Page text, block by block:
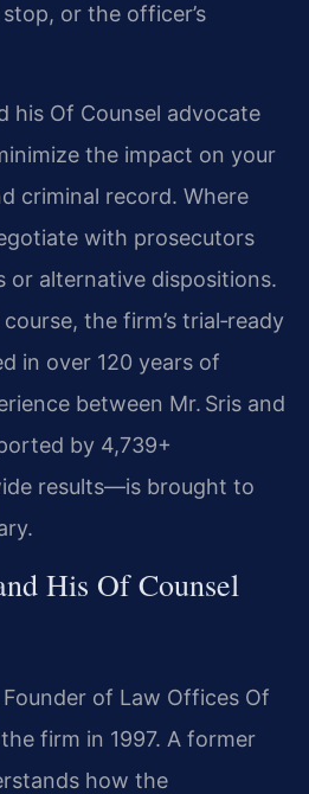
or the officer’s
his Of Counsel advocate
the impact on your
criminal record. Where
with prosecutors
or alternative dispositions.
the firm’s trial‑ready
in over 120 years of
between Mr. Sris and
by 4,739+
results—is brought to
His Of Counsel
of Law Offices Of
firm in 1997. A former
how the